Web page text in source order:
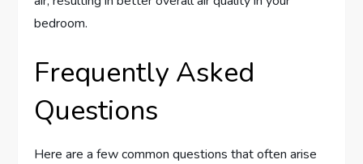
bedroom.
Frequently Asked
Questions
Here are a few common questions that often arise